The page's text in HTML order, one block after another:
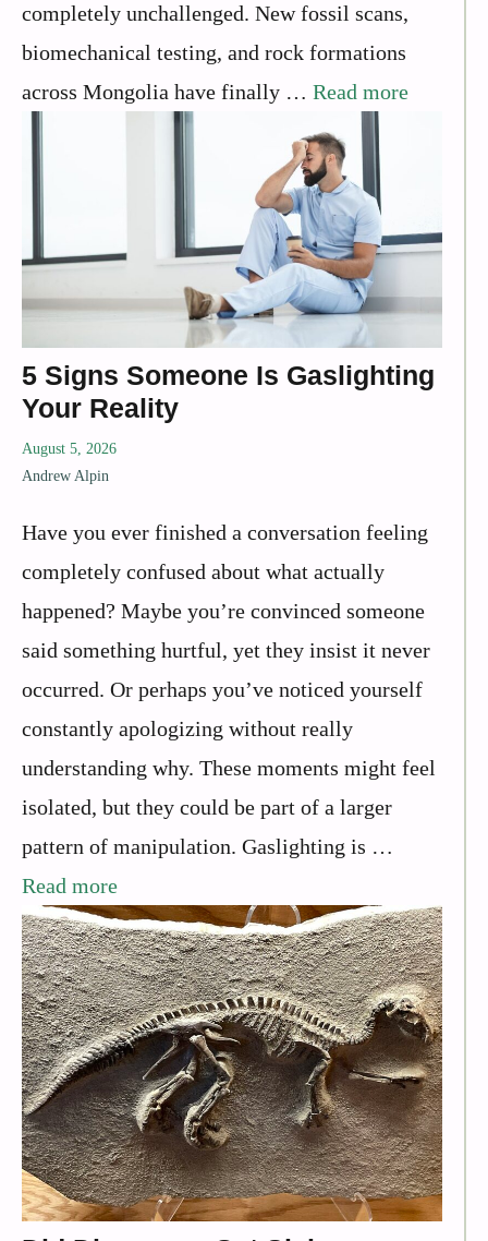
completely unchallenged. New fossil scans,
biomechanical testing, and rock formations
across Mongolia have finally … Read more
5 Signs Someone Is Gaslighting
Your Reality
August 5, 2026
Andrew Alpin
Have you ever finished a conversation feeling
completely confused about what actually
happened? Maybe you’re convinced someone
said something hurtful, yet they insist it never
occurred. Or perhaps you’ve noticed yourself
constantly apologizing without really
understanding why. These moments might feel
isolated, but they could be part of a larger
pattern of manipulation. Gaslighting is …
Read more